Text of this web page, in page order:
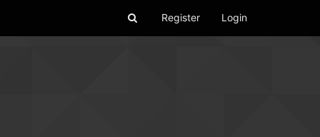
Register Login